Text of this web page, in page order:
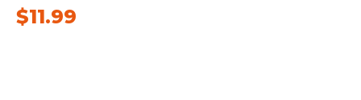
$11.99